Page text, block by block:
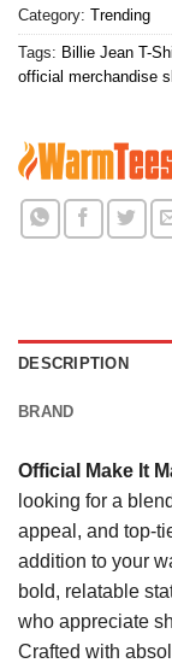
Category: Trending
Tags: Billie Jean T-
official merchandise
DESCRIPTION
BRAND
Official Make It
looking for a
appeal, and top-
addition to your
bold, relatable
who appreciate
Crafted with